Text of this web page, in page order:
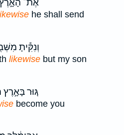
אֶת־
he shall send
וְנִקִּ֕יתָ
likewise but my son
גּ֚וּר בָּאָ֣רֶץ
become you